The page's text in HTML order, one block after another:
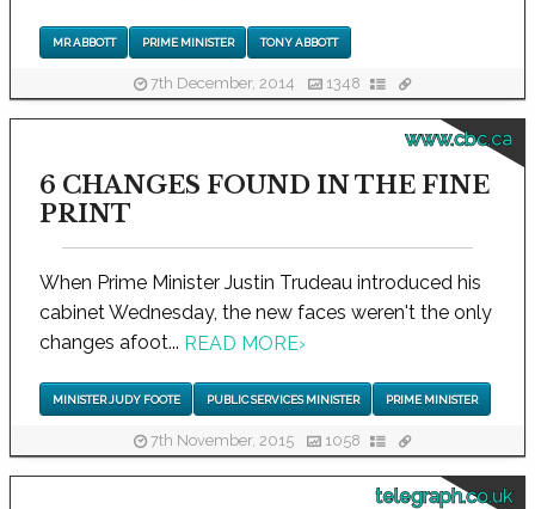
MR ABBOTT PRIME MINISTER TONY ABBOTT
7th December, 2014 1348
www.cbc.ca
6 CHANGES FOUND IN THE FINE
PRINT
When Prime Minister Justin Trudeau introduced his
cabinet Wednesday, the new faces weren't the only
changes afoot... READ MORE›
MINISTER JUDY FOOTE PUBLIC SERVICES MINISTER PRIME MINISTER
7th November, 2015 1058
telegraph.co.uk